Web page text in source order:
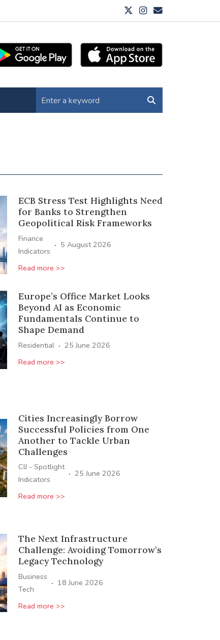
ECB Stress Test Highlights Need
for Banks to Strengthen
Geopolitical Risk Frameworks
Finance
Indicators · 5 August 2026
Read more >>
Europe’s Office Market Looks
Beyond AI as Economic
Fundamentals Continue to
Shape Demand
Residential · 25 June 2026
Read more >>
Cities Increasingly Borrow
Successful Policies from One
Another to Tackle Urban
Challenges
CIJ - Spotlight
Indicators
· 25 June 2026
Read more >>
The Next Infrastructure
Challenge: Avoiding Tomorrow’s
Legacy Technology
Business
Tech
· 18 June 2026
Read more >>